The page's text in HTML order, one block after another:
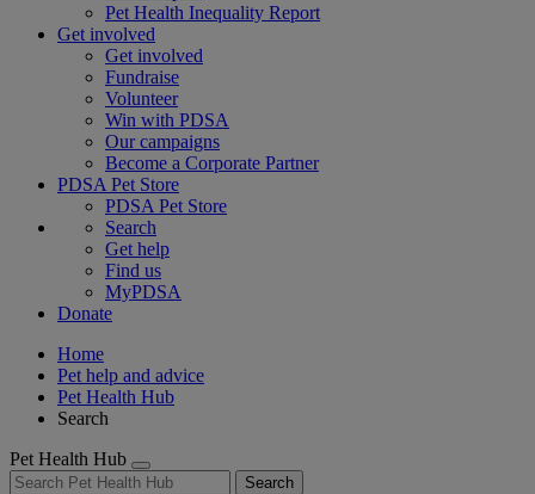
Pet Health Inequality Report
Get involved
Get involved
Fundraise
Volunteer
Win with PDSA
Our campaigns
Become a Corporate Partner
PDSA Pet Store
PDSA Pet Store
Search
Get help
Find us
MyPDSA
Donate
Home
Pet help and advice
Pet Health Hub
Search
Pet Health Hub
Search